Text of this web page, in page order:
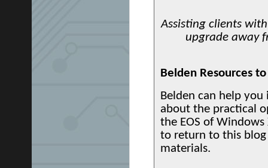
Assisting clients
upgrade away
Belden Resources
Belden can help
about the practical
the EOS of
to return to this blog
materials.